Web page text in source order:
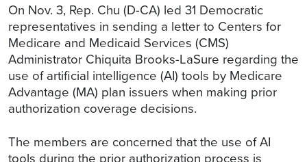
On Nov. 3, Rep. Chu (D-CA) led 31 Democratic
representatives in sending a letter to Centers for
Medicare and Medicaid Services (CMS)
Administrator Chiquita Brooks-LaSure regarding the
use of artificial intelligence (AI) tools by Medicare
Advantage (MA) plan issuers when making prior
authorization coverage decisions.
The members are concerned that the use of AI